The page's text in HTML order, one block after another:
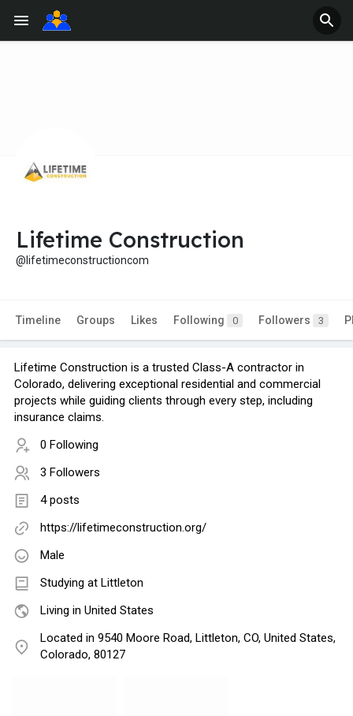
Lifetime Construction
@lifetimeconstructioncom
Timeline Groups Likes Following 0 Followers 3
Lifetime Construction is a trusted Class-A contractor in
Colorado, delivering exceptional residential and commercial
projects while guiding clients through every step, including
insurance claims.
0 Following
3 Followers
4 posts
https://lifetimeconstruction.org/
Male
Studying at Littleton
Living in United States
Located in 9540 Moore Road, Littleton, CO, United States,
Colorado, 80127